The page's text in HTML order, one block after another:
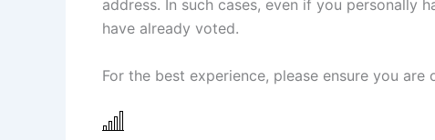
address. In such cases, even if you personally
have already voted.
For the best experience, please ensure you